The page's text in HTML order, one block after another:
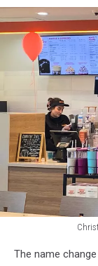
Dunkin'The name